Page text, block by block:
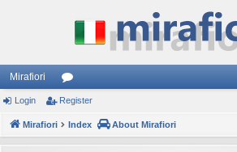
Mirafiori
or
u
Login Register
Mirafiori Index About Mirafiori